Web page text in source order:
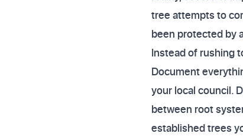
tree attempts to
been protected by
Instead of rushing
Document
your local council.
between root
established trees